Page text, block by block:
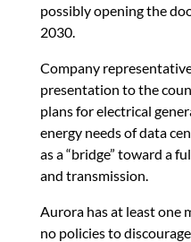
possibly opening the
2030.
Company
presentation to the
plans for electrical
energy needs of data
as a “bridge” toward a
and transmission.
Aurora has at least one
no policies to